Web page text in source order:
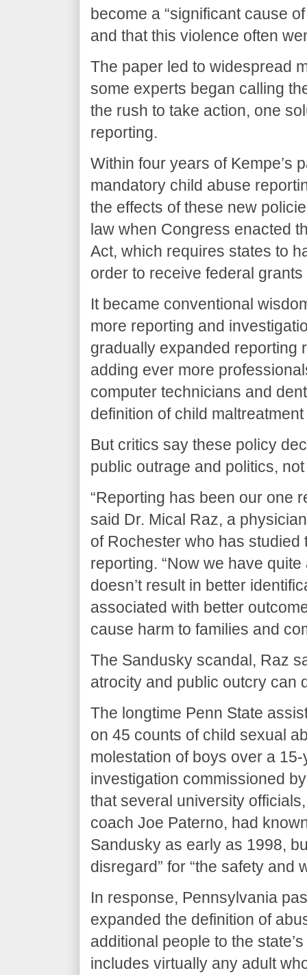
become a “significant cause
and that this violence often
The paper led to widespread
some experts began calling
the rush to take action, one
reporting.
Within four years of Kempe’s
mandatory child abuse
the effects of these new
law when Congress enacted
Act, which requires states to
order to receive federal
It became conventional
more reporting and
gradually expanded reporting
adding ever more
computer technicians and
definition of child
But critics say these policy
public outrage and politics,
“Reporting has been our one
said Dr. Mical Raz, a
of Rochester who has
reporting. “Now we have
doesn’t result in better
associated with better
cause harm to families and
The Sandusky scandal, Raz
atrocity and public outcry can
The longtime Penn State
on 45 counts of child sexual
molestation of boys over a
investigation commissioned
that several university
coach Joe Paterno, had
Sandusky as early as 1998,
disregard” for “the safety and
In response, Pennsylvania
expanded the definition of
additional people to the
includes virtually any adult